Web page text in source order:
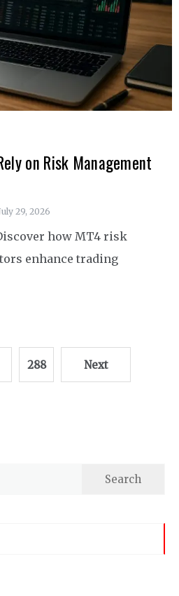
on Risk Management
29, 2026
how MT4 risk
enhance trading
288 Next